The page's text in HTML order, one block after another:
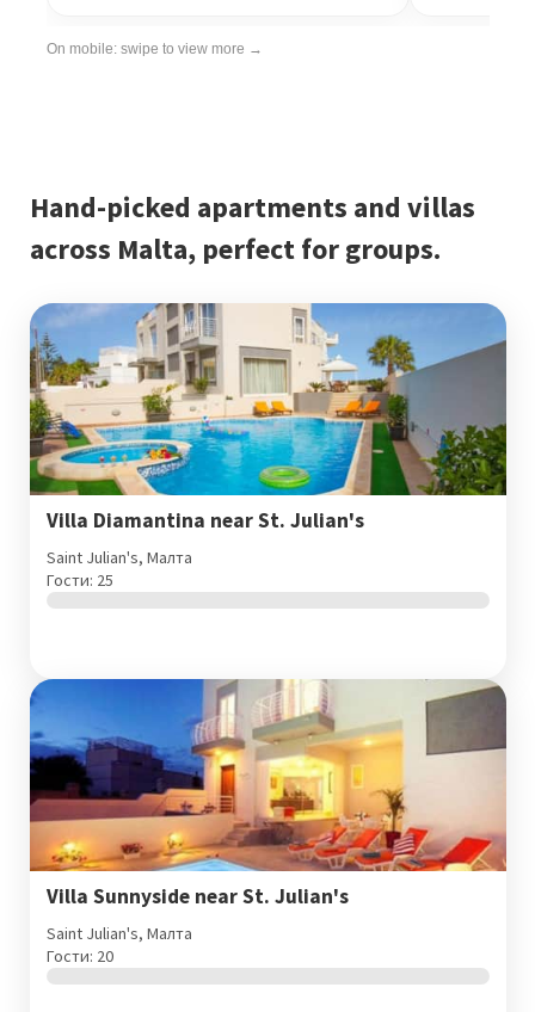
On mobile: swipe to view more →
Hand-picked apartments and villas
across Malta, perfect for groups.
Villa Diamantina near St. Julian's
Saint Julian's, Малта
Гости: 25
Villa Sunnyside near St. Julian's
Saint Julian's, Малта
Гости: 20